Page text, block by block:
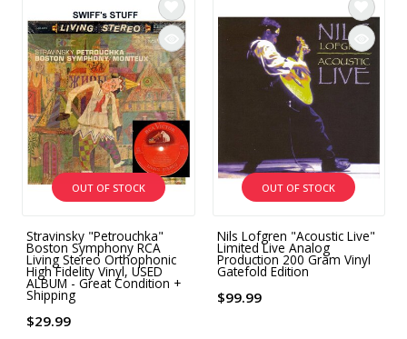
OUT OF STOCK
Stravinsky "Petrouchka"
Boston Symphony RCA
Living Stereo Orthophonic
High Fidelity Vinyl, USED
ALBUM - Great Condition +
Shipping
$29.99
OUT OF STOCK
Nils Lofgren "Acoustic Live"
Limited Live Analog
Production 200 Gram Vinyl
Gatefold Edition
$99.99